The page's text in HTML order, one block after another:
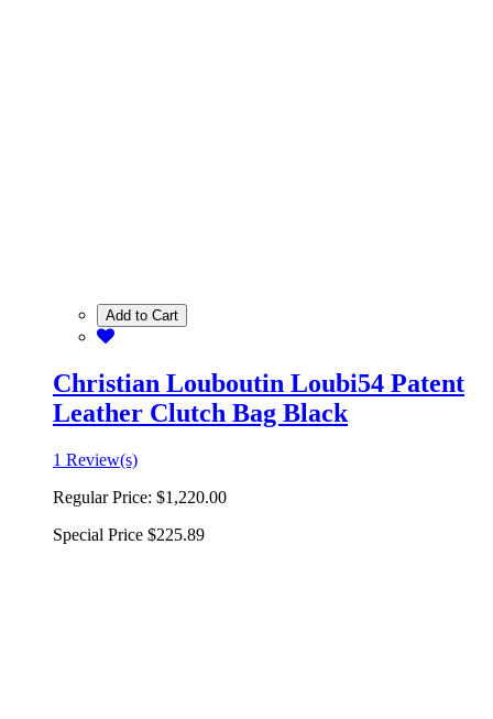
Add to Cart
Christian Louboutin Loubi54 Patent
Leather Clutch Bag Black
1 Review(s)
Regular Price: $1,220.00
Special Price $225.89